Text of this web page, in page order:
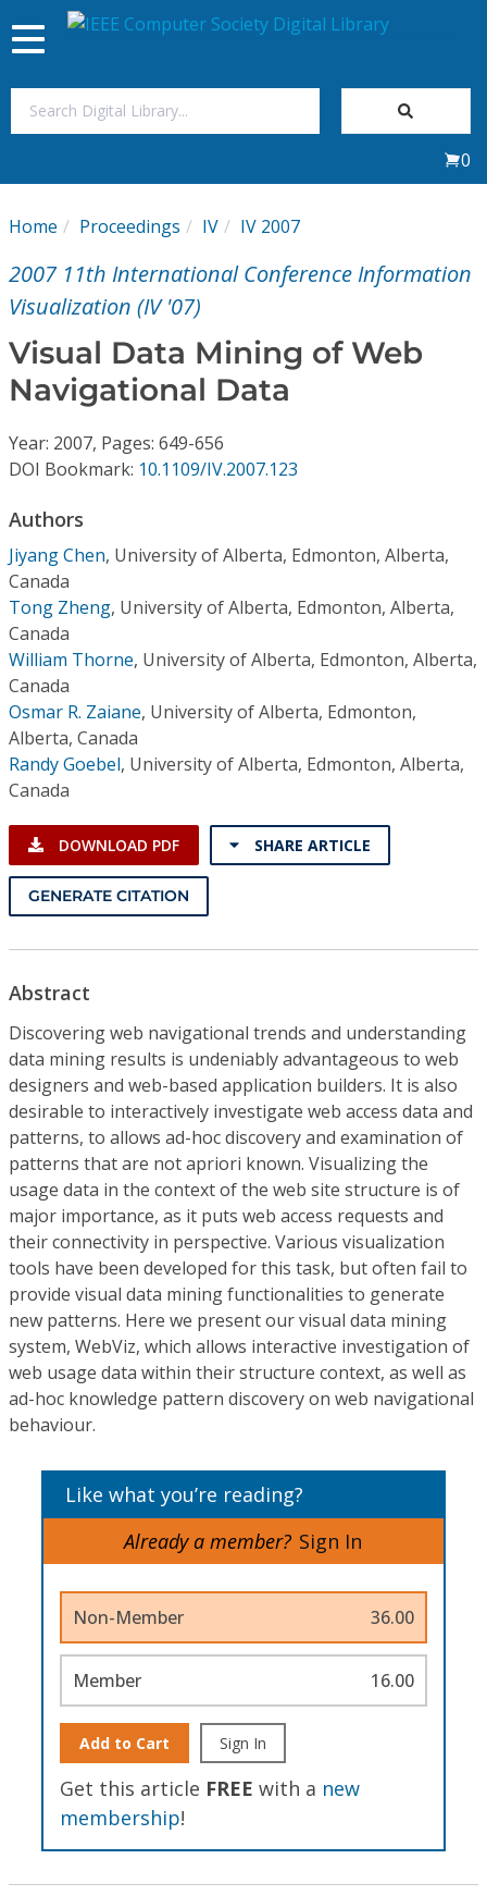
My Subscriptions
Magazines
Journals
Individual CSDL Subscriptions
Institutional CSDL
Subscriptions
Resources
Toggle
navigation
0
Home Proceedings IV IV 2007
2007 11th International Conference Information
Visualization (IV '07)
Visual Data Mining of Web
Navigational Data
Year: 2007, Pages: 649-656
DOI Bookmark: 10.1109/IV.2007.123
Authors
Jiyang Chen, University of Alberta, Edmonton, Alberta,
Canada
Tong Zheng, University of Alberta, Edmonton, Alberta,
Canada
William Thorne, University of Alberta, Edmonton, Alberta,
Canada
Osmar R. Zaiane, University of Alberta, Edmonton,
Alberta, Canada
Randy Goebel, University of Alberta, Edmonton, Alberta,
Canada
DOWNLOAD PDF SHARE ARTICLE
GENERATE CITATION
Abstract
Discovering web navigational trends and understanding
data mining results is undeniably advantageous to web
designers and web-based application builders. It is also
desirable to interactively investigate web access data and
patterns, to allows ad-hoc discovery and examination of
patterns that are not apriori known. Visualizing the
usage data in the context of the web site structure is of
major importance, as it puts web access requests and
their connectivity in perspective. Various visualization
tools have been developed for this task, but often fail to
provide visual data mining functionalities to generate
new patterns. Here we present our visual data mining
system, WebViz, which allows interactive investigation of
web usage data within their structure context, as well as
ad-hoc knowledge pattern discovery on web navigational
behaviour.
Like what you’re reading?
Already a member? Sign In
Non-Member 36.00
Member 16.00
Add to Cart Sign In
Get this article FREE with a new
membership!